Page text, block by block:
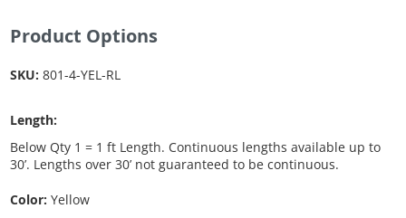
Product Options
SKU: 801-4-YEL-RL
Length:
Below Qty 1 = 1 ft Length. Continuous lengths available up to
30’. Lengths over 30’ not guaranteed to be continuous.
Color: Yellow